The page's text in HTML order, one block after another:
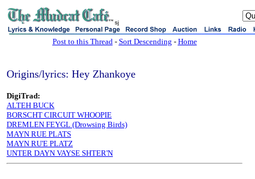
sj
Post to this Thread- Sort Descending - Home
Origins/lyrics: Hey Zhankoye
DigiTrad:
ALTEH BUCK
BORSCHT CIRCUIT WHOOPIE
DREMLEN FEYGL (Drowsing Birds)
MAYN RUE PLATS
MAYN RU'E PLATZ
UNTER DAYN VAYSE SHTER'N